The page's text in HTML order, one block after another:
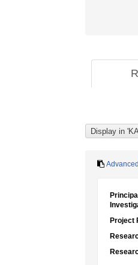
Principal
Project